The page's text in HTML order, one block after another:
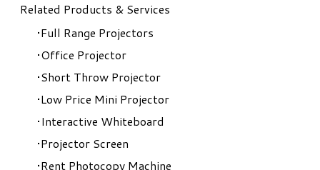
Related Products & Services
Full Range Projectors
Office Projector
Short Throw Projector
Low Price Mini Projector
Interactive Whiteboard
Projector Screen
Rent Photocopy Machine